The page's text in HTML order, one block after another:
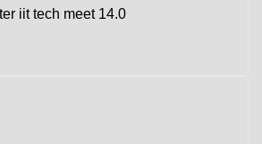
iit tech meet 14.0